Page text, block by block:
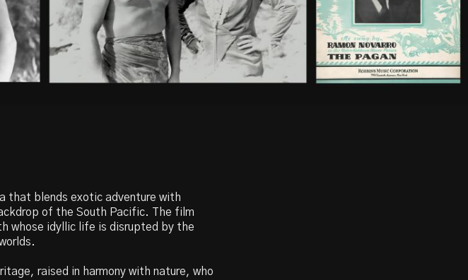
that blends exotic adventure with
of the South Pacific. The film
whose idyllic life is disrupted by the
raised in harmony with nature, who